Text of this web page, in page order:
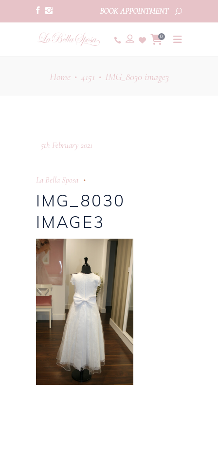
BOOK APPOINTMENT
0
Home• 4151 • IMG_8030 image3
5th February 2021
La Bella Sposa
IMG_8030
IMAGE3